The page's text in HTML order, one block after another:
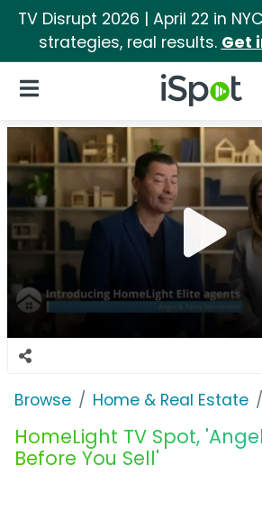
TV Disrupt 2026 | April 22 in
strategies, real results. Get
iSpot Logo
Open Navigation
Browse Home & Real Estate
HomeLight TV Spot,
Before You Sell'